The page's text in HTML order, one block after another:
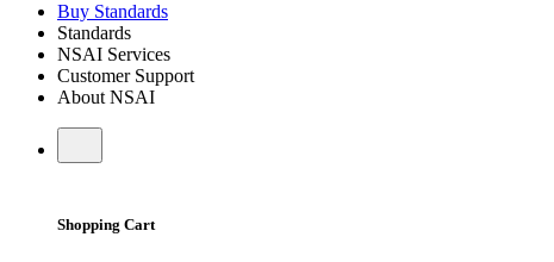
Buy Standards
Standards
NSAI Services
Customer Support
About NSAI
Shopping Cart